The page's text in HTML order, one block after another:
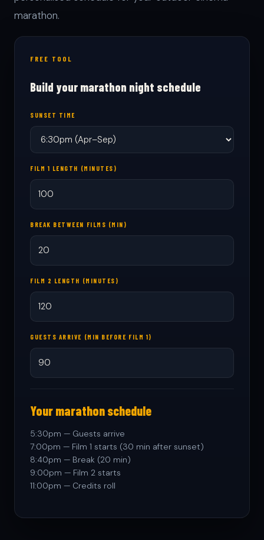
marathon.
FREE TOOL
Build your marathon night schedule
SUNSET TIME
FILM 1 LENGTH (MINUTES)
BREAK BETWEEN FILMS (MIN)
FILM 2 LENGTH (MINUTES)
GUESTS ARRIVE (MIN BEFORE FILM 1)
Your marathon schedule
5:30pm — Guests arrive
7:00pm — Film 1 starts (30 min after sunset)
8:40pm — Break (20 min)
9:00pm — Film 2 starts
11:00pm — Credits roll